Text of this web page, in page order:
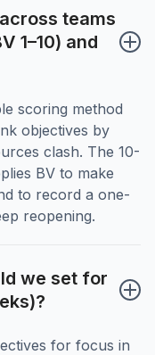
teams
1–10) and
scoring method
objectives by
clash. The 10-
BV to make
to record a one-
reopening.
we set for
for focus in